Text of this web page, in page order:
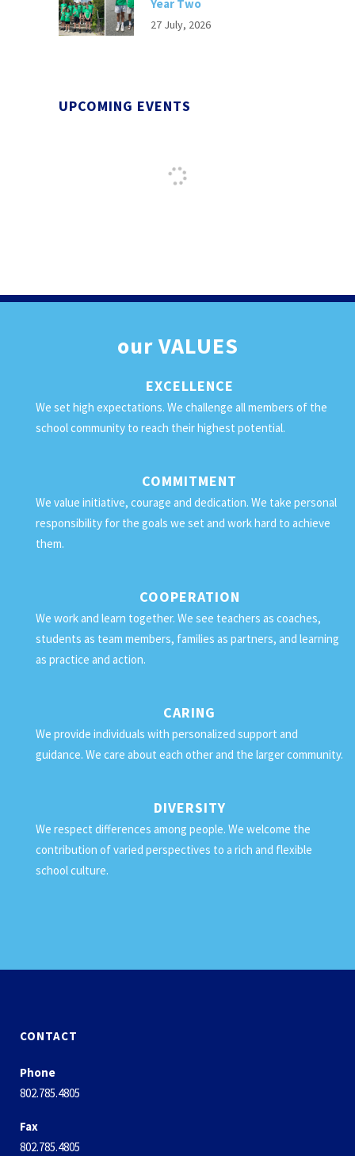
Year Two
27 July, 2026
UPCOMING EVENTS
ourVALUES
EXCELLENCE
We set high expectations. We challenge all members of the
school community to reach their highest potential.
COMMITMENT
We value initiative, courage and dedication. We take personal
responsibility for the goals we set and work hard to achieve
them.
COOPERATION
We work and learn together. We see teachers as coaches,
students as team members, families as partners, and learning
as practice and action.
CARING
We provide individuals with personalized support and
guidance. We care about each other and the larger community.
DIVERSITY
We respect differences among people. We welcome the
contribution of varied perspectives to a rich and flexible
school culture.
CONTACT
Phone
802.785.4805
Fax
802.785.4805